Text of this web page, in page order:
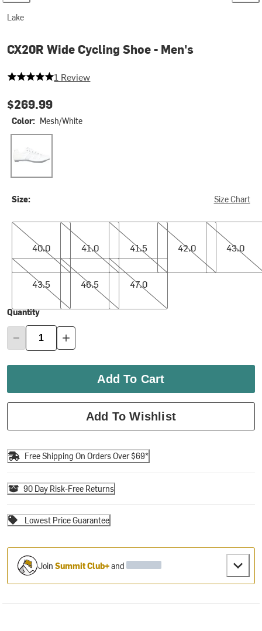
Lake
CX20R Wide Cycling Shoe - Men's
5 out of 5 stars
1 Review
$269.99
Color: Mesh/White
Size: Size Chart
40.0
40.0
41.0
41.0
41.5
41.5
42.0
42.0
43.0
43.0
43.5
43.5
46.5
46.5
47.0
47.0
Quantity
Add To Cart
Add To Wishlist
Free Shipping On Orders Over $69*
90 Day Risk-Free Returns
Lowest Price Guarantee
JoinSummit Club+and